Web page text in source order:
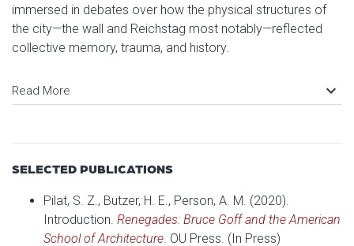
immersed in debates over how the physical structures of
the city—the wall and Reichstag most notably—reflected
collective memory, trauma, and history.
Read More keyboard_arrow_down
SELECTED PUBLICATIONS
Pilat, S. Z., Butzer, H. E., Person, A. M. (2020).
Introduction. Renegades: Bruce Goff and the American
School of Architecture. OU Press. (In Press)